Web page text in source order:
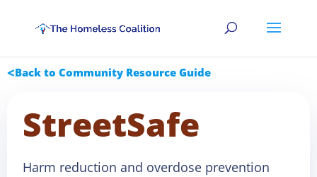
Back to Community Resource Guide
StreetSafe
Harm reduction and overdose prevention